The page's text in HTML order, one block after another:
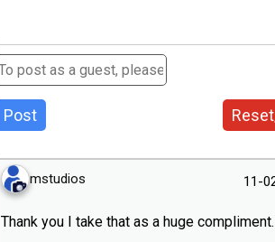
Post
mstudios 11-
Thank you I take that as a huge compliment.